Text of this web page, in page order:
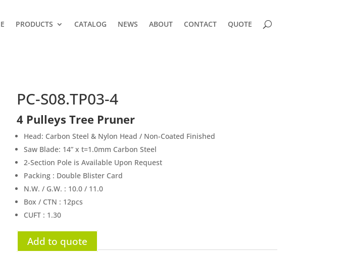
PRODUCTS CATALOG NEWS ABOUT CONTACT QUOTE
PC-S08.TP03-4
4 Pulleys Tree Pruner
Head: Carbon Steel & Nylon Head / Non-Coated Finished
Saw Blade: 14” x t=1.0mm Carbon Steel
2-Section Pole is Available Upon Request
Packing : Double Blister Card
N.W. / G.W. : 10.0 / 11.0
Box / CTN : 12pcs
CUFT : 1.30
Add to quote